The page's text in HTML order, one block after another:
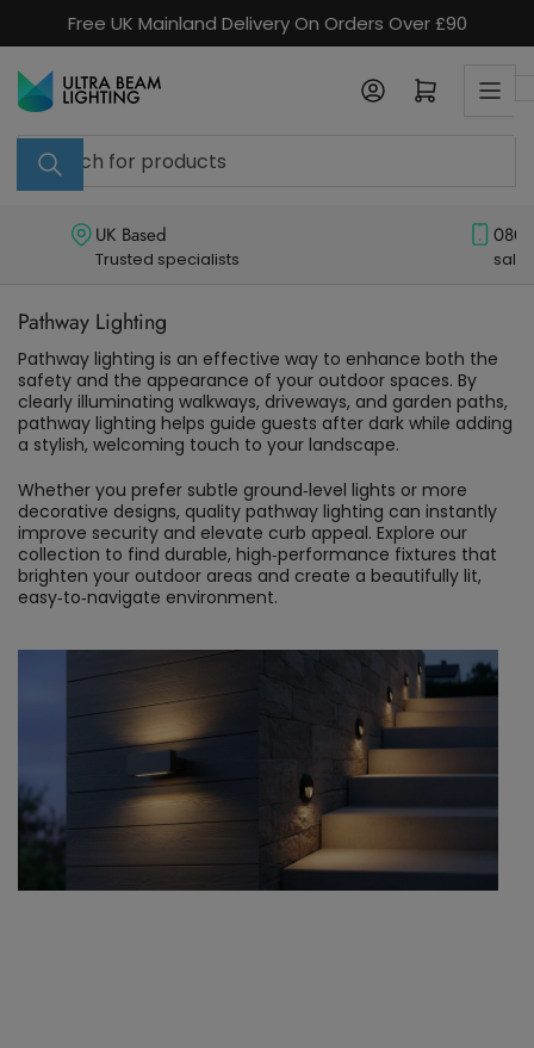
to
the
content
Free UK Mainland Delivery On Orders Over £90
Search
for
Log in Open mini cart
UK Based
Trusted specialists
Pathway Lighting
Pathway lighting is an effective way to enhance both the
safety and the appearance of your outdoor spaces. By
clearly illuminating walkways, driveways, and garden paths,
pathway lighting helps guide guests after dark while adding
a stylish, welcoming touch to your landscape.
Whether you prefer subtle ground‑level lights or more
decorative designs, quality pathway lighting can instantly
improve security and elevate curb appeal. Explore our
collection to find durable, high‑performance fixtures that
brighten your outdoor areas and create a beautifully lit,
easy‑to‑navigate environment.